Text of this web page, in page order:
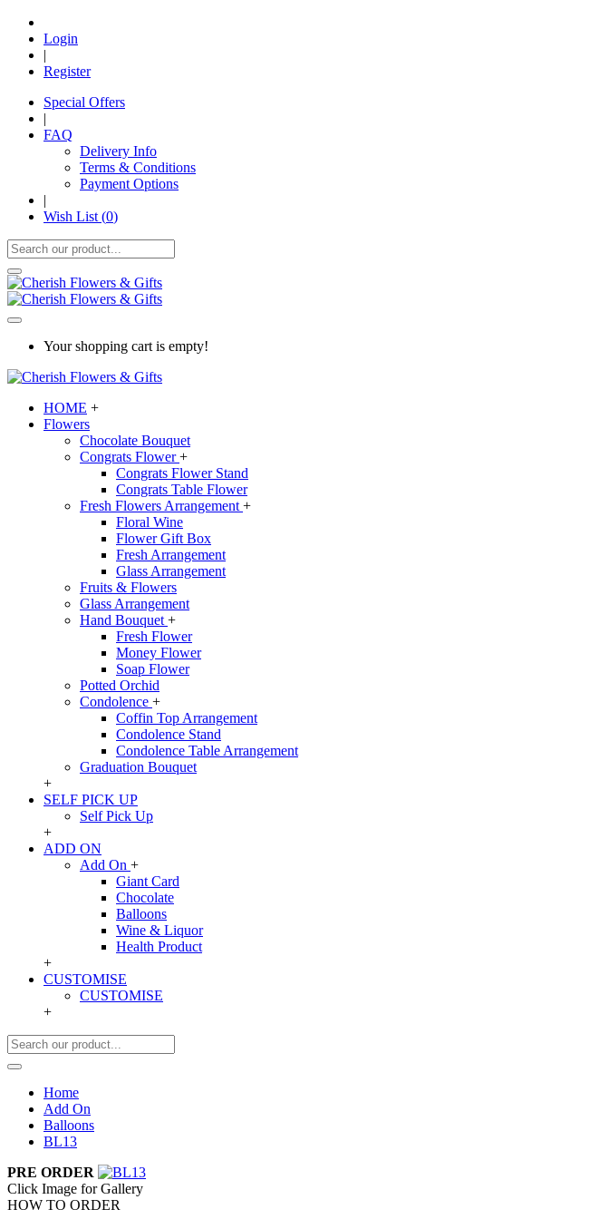
Login
|
Register
Special Offers
|
FAQ
Delivery Info
Terms & Conditions
Payment Options
|
Wish List (0)
Your shopping cart is empty!
HOME +
Flowers
Chocolate Bouquet
Congrats Flower+
Congrats Flower Stand
Congrats Table Flower
Fresh Flowers Arrangement +
Floral Wine
Flower Gift Box
Fresh Arrangement
Glass Arrangement
Fruits & Flowers
Glass Arrangement
Hand Bouquet +
Fresh Flower
Money Flower
Soap Flower
Potted Orchid
Condolence +
Coffin Top Arrangement
Condolence Stand
Condolence Table Arrangement
Graduation Bouquet
+
SELF PICK UP
Self Pick Up
+
ADD ON
Add On +
Giant Card
Chocolate
Balloons
Wine & Liquor
Health Product
+
CUSTOMISE
CUSTOMISE
+
Home
Add On
Balloons
BL13
PRE ORDER
Click Image for Gallery
HOW TO ORDER